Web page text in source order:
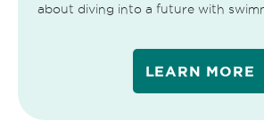
about diving into a future with
LEARN MORE